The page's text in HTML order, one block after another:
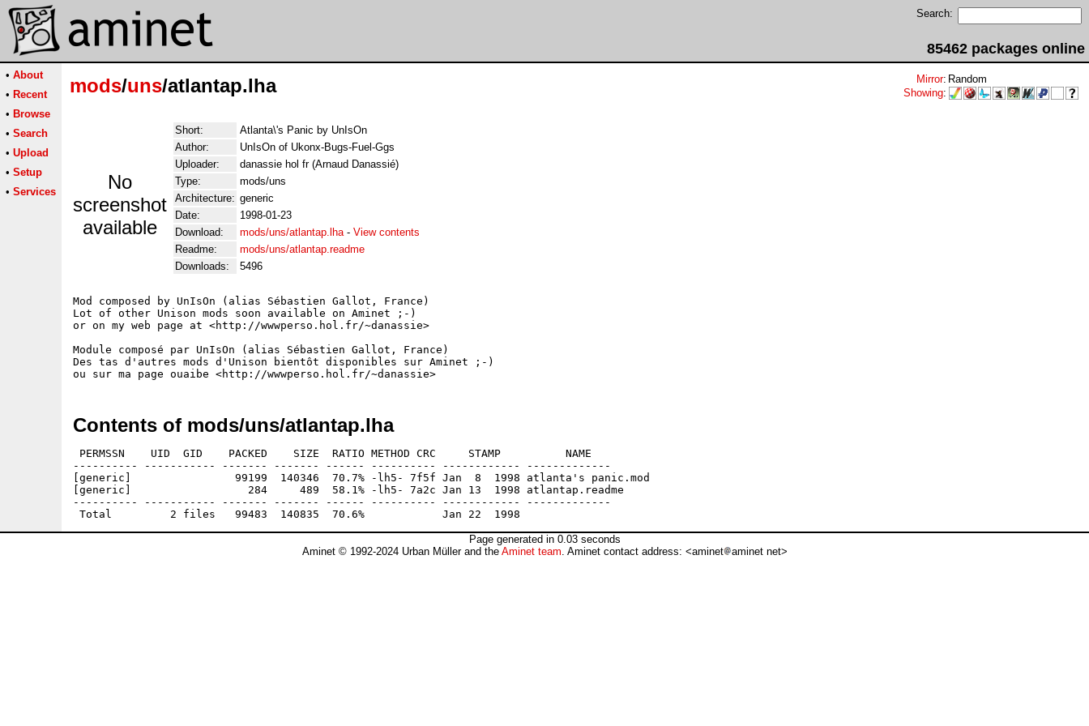
Search:
85462 packages online
• About
• Recent
• Browse
• Search
• Upload
• Setup
• Services
mods/uns/atlantap.lha Mirror: Random
Showing:
No
screenshot
available
Short:
Atlanta\'s Panic by UnIsOn
Author:
UnIsOn of Ukonx-Bugs-Fuel-Ggs
Uploader:
danassie hol fr (Arnaud Danassié)
Type:
mods/uns
Architecture: generic
Date:
1998-01-23
Download:
mods/uns/atlantap.lha- View contents
Readme:
mods/uns/atlantap.readme
Downloads:
5496
Mod composed by UnIsOn (alias Sébastien Gallot, France)
Lot of other Unison mods soon available on Aminet ;-)
or on my web page at <http://wwwperso.hol.fr/~danassie>
Module composé par UnIsOn (alias Sébastien Gallot, France)
Des tas d'autres mods d'Unison bientôt disponibles sur Aminet ;-)
Contents of mods/uns/atlantap.lha
PERMSSN    UID  GID    PACKED    SIZE  RATIO METHOD CRC     STAMP          NAME
---------- ----------- ------- ------- ------ ---------- ------------ -------------
[generic]                99199  140346  70.7% -lh5- 7f5f Jan  8  1998 atlanta's panic.mod
[generic]                  284     489  58.1% -lh5- 7a2c Jan 13  1998 atlantap.readme
---------- ----------- ------- ------- ------ ---------- ------------ -------------
Page generated in 0.03 seconds
Aminet © 1992-2024 Urban Müller and the Aminet team. Aminet contact address: <aminet aminet net>